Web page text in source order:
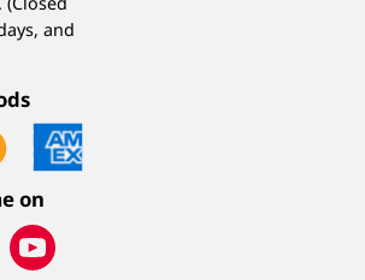
and
on